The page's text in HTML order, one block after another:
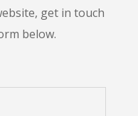
get in touch
below.